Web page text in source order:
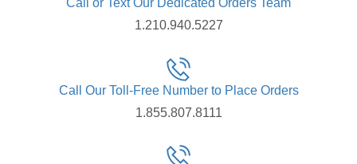
1.210.940.5227
Call Our Toll-Free Number to Place Orders
1.855.807.8111